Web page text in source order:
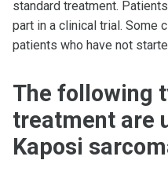
standard treatment.
part in a clinical trial. Some
patients who have not
The following
treatment are
Kaposi